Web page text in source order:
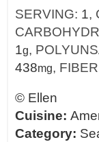
SERVING: 1,
1g,
438mg,
© Ellen
Cuisine:
Category: